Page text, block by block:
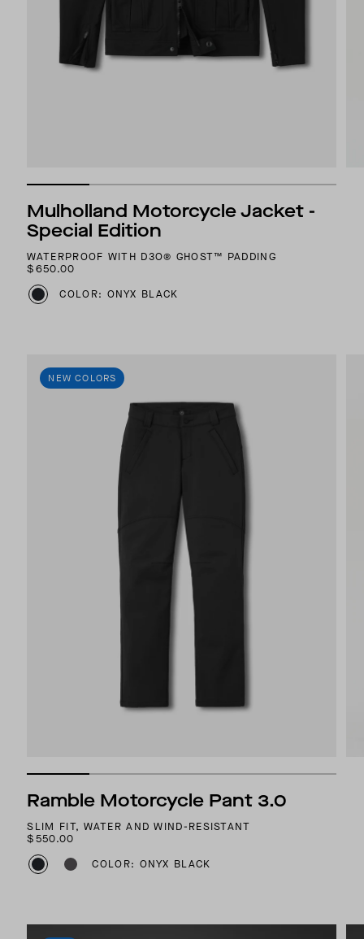
Mulholland Motorcycle Jacket -
Special Edition
WATERPROOF WITH D3O® GHOST™ PADDING
$650.00
COLOR: ONYX BLACK
NEW COLORS
Ramble Motorcycle Pant 3.0
SLIM FIT, WATER AND WIND-RESISTANT
$550.00
COLOR: ONYX BLACK